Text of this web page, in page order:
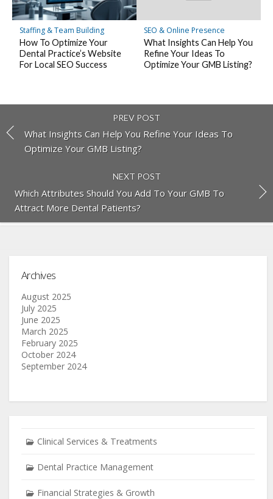
Staffing & Team Building
How To Optimize Your
Dental Practice’s Website
For Local SEO Success
SEO & Online Presence
What Insights Can Help You
Refine Your Ideas To
Optimize Your GMB Listing?
PREV POST
What Insights Can Help You Refine Your Ideas To
Optimize Your GMB Listing?
NEXT POST
Which Attributes Should You Add To Your GMB To
Attract More Dental Patients?
Archives
August 2025
July 2025
June 2025
March 2025
February 2025
October 2024
September 2024
Clinical Services & Treatments
Dental Practice Management
Financial Strategies & Growth